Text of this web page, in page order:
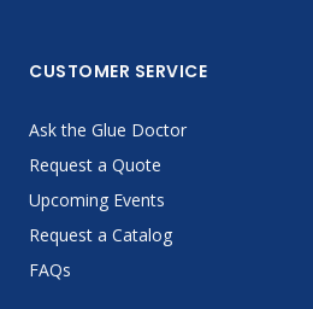
CUSTOMER SERVICE
Ask the Glue Doctor
Request a Quote
Upcoming Events
Request a Catalog
FAQs